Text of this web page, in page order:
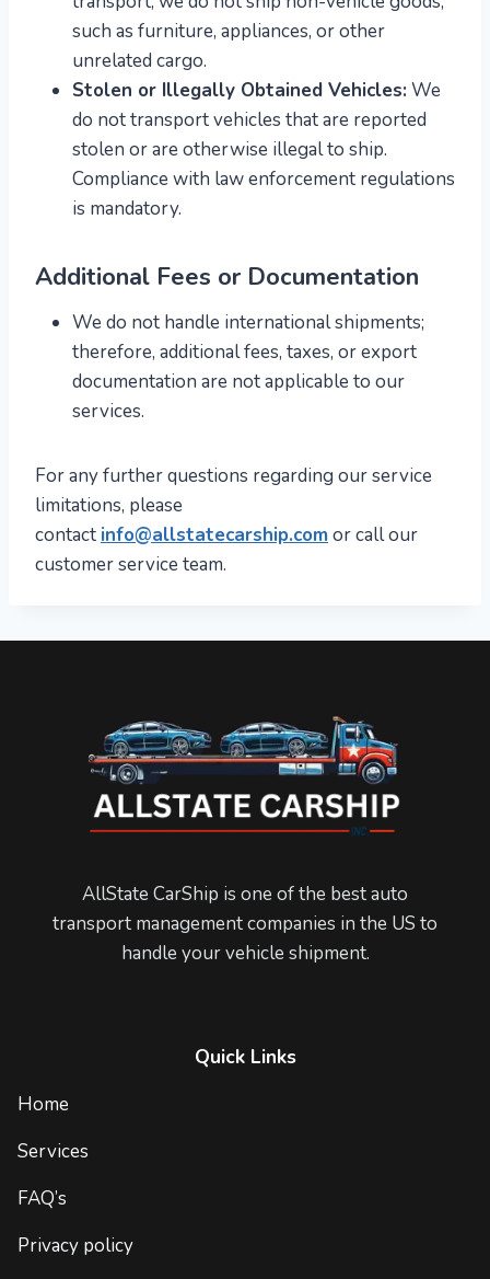
such as furniture, appliances, or other
unrelated cargo.
Stolen or Illegally Obtained Vehicles: We
do not transport vehicles that are reported
stolen or are otherwise illegal to ship.
Compliance with law enforcement regulations
is mandatory.
Additional Fees or Documentation
We do not handle international shipments;
therefore, additional fees, taxes, or export
documentation are not applicable to our
services.
For any further questions regarding our service
limitations, please
contact info@allstatecarship.comor call our
customer service team.
AllState CarShip is one of the best auto
transport management companies in the US to
handle your vehicle shipment.
Quick Links
Home
Services
FAQ’s
Privacy policy